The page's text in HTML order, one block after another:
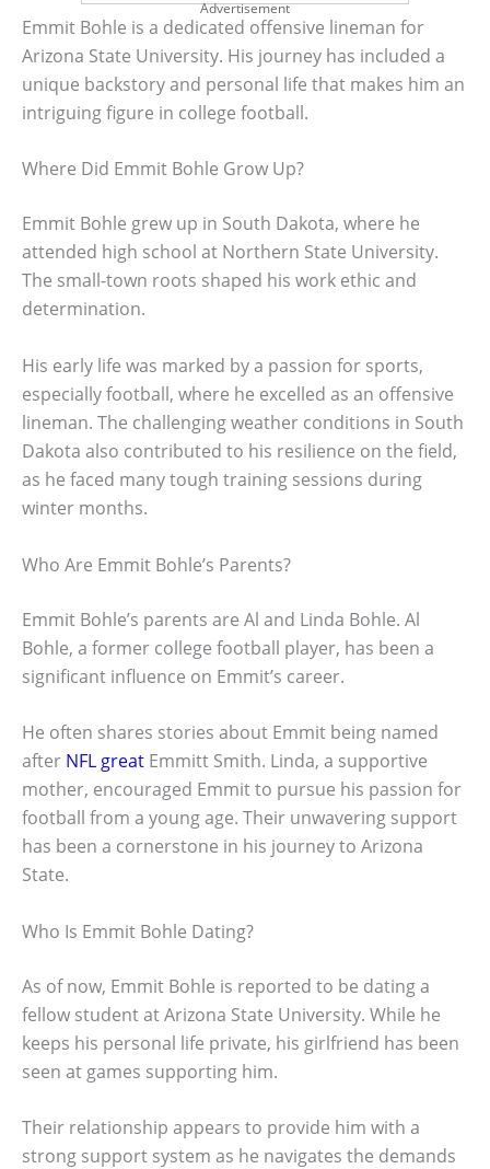
Advertisement
Emmit Bohle is a dedicated offensive lineman for
Arizona State University. His journey has included a
unique backstory and personal life that makes him an
intriguing figure in college football.
Where Did Emmit Bohle Grow Up?
Emmit Bohle grew up in South Dakota, where he
attended high school at Northern State University.
The small-town roots shaped his work ethic and
determination.
His early life was marked by a passion for sports,
especially football, where he excelled as an offensive
lineman. The challenging weather conditions in South
Dakota also contributed to his resilience on the field,
as he faced many tough training sessions during
winter months.
Who Are Emmit Bohle’s Parents?
Emmit Bohle’s parents are Al and Linda Bohle. Al
Bohle, a former college football player, has been a
significant influence on Emmit’s career.
He often shares stories about Emmit being named
after NFL great Emmitt Smith. Linda, a supportive
mother, encouraged Emmit to pursue his passion for
football from a young age. Their unwavering support
has been a cornerstone in his journey to Arizona
State.
Who Is Emmit Bohle Dating?
As of now, Emmit Bohle is reported to be dating a
fellow student at Arizona State University. While he
keeps his personal life private, his girlfriend has been
seen at games supporting him.
Their relationship appears to provide him with a
strong support system as he navigates the demands